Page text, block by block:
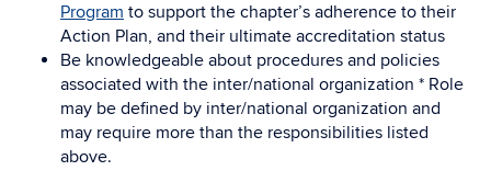
Program to support the chapter’s adherence to their
Action Plan, and their ultimate accreditation status
Be knowledgeable about procedures and policies
associated with the inter/national organization * Role
may be defined by inter/national organization and
may require more than the responsibilities listed
above.